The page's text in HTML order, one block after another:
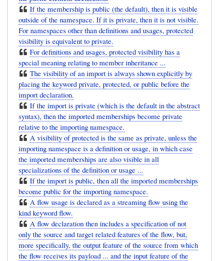
If the membership is public (the default), then it is visible
outside of the namespace. If it is private, then it is not visible.
For namespaces other than definitions and usages, protected
visibility is equivalent to private.
For definitions and usages, protected visibility has a
special meaning relating to member inheritance ...
The visibility of an import is always shown explicitly by
placing the keyword private, protected, or public before the
import declaration.
If the import is private (which is the default in the abstract
syntax), then the imported memberships become private
relative to the importing namespace.
A visibility of protected is the same as private, unless the
importing namespace is a definition or usage, in which case
the imported memberships are also visible in all
specializations of the definition or usage ...
If the import is public, then all the imported memberships
become public for the importing namespace.
A flow usage is declared as a streaming flow using the
kind keyword flow.
A flow declaration then includes a specification of not
only the source and target related features of the flow, but,
more specifically, the output feature of the source from which
the flow receives its payload ... and the input feature of the